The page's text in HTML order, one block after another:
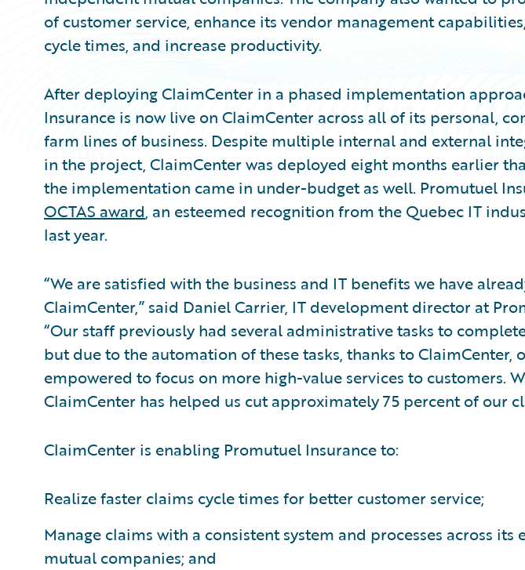
of customer service, enhance its vendor management
cycle times, and increase productivity.
After deploying ClaimCenter in a phased implementation
Insurance is now live on ClaimCenter across all of its personal,
farm lines of business. Despite multiple internal and external
in the project, ClaimCenter was deployed eight months earlier
the implementation came in under-budget as well. Promutuel
OCTAS award, an esteemed recognition from the Quebec IT
last year.
“We are satisfied with the business and IT benefits we have
ClaimCenter,” said Daniel Carrier, IT development director at
“Our staff previously had several administrative tasks to
but due to the automation of these tasks, thanks to ClaimCenter,
empowered to focus on more high-value services to customers.
ClaimCenter has helped us cut approximately 75 percent of our
ClaimCenter is enabling Promutuel Insurance to:
Realize faster claims cycle times for better customer service;
Manage claims with a consistent system and processes across
mutual companies; and